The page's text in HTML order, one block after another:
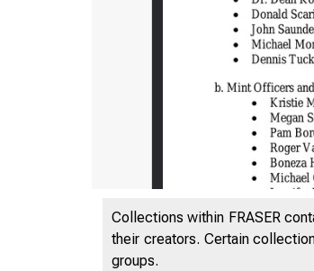
Collections within FRASER
their creators. Certain
groups.